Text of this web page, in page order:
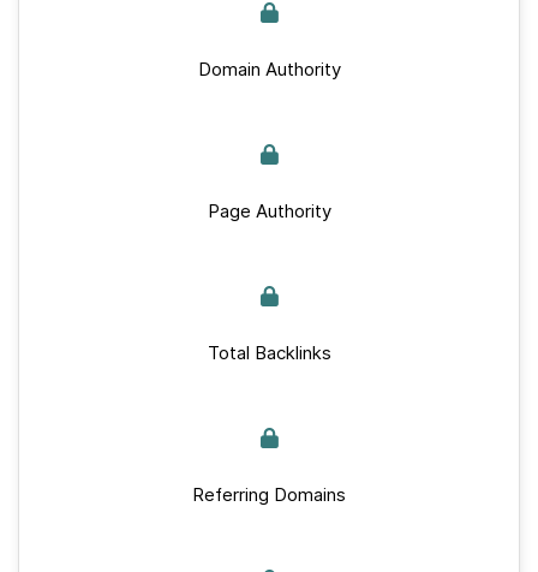
Domain Authority
Page Authority
Total Backlinks
Referring Domains